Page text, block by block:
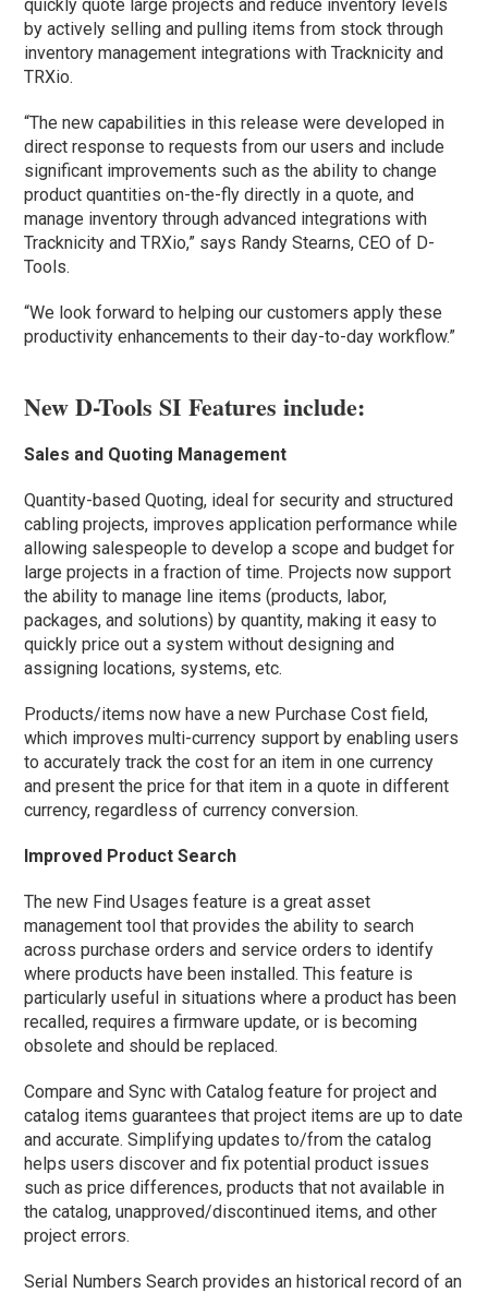
quickly quote large projects and reduce inventory levels
by actively selling and pulling items from stock through
inventory management integrations with Tracknicity and
TRXio.
“The new capabilities in this release were developed in
direct response to requests from our users and include
significant improvements such as the ability to change
product quantities on-the-fly directly in a quote, and
manage inventory through advanced integrations with
Tracknicity and TRXio,” says Randy Stearns, CEO of D-
Tools.
“We look forward to helping our customers apply these
productivity enhancements to their day-to-day workflow.”
New D-Tools SI Features include:
Sales and Quoting Management
Quantity-based Quoting, ideal for security and structured
cabling projects, improves application performance while
allowing salespeople to develop a scope and budget for
large projects in a fraction of time. Projects now support
the ability to manage line items (products, labor,
packages, and solutions) by quantity, making it easy to
quickly price out a system without designing and
assigning locations, systems, etc.
Products/items now have a new Purchase Cost field,
which improves multi-currency support by enabling users
to accurately track the cost for an item in one currency
and present the price for that item in a quote in different
currency, regardless of currency conversion.
Improved Product Search
The new Find Usages feature is a great asset
management tool that provides the ability to search
across purchase orders and service orders to identify
where products have been installed. This feature is
particularly useful in situations where a product has been
recalled, requires a firmware update, or is becoming
obsolete and should be replaced.
Compare and Sync with Catalog feature for project and
catalog items guarantees that project items are up to date
and accurate. Simplifying updates to/from the catalog
helps users discover and fix potential product issues
such as price differences, products that not available in
the catalog, unapproved/discontinued items, and other
project errors.
Serial Numbers Search provides an historical record of an